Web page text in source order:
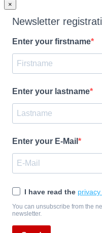
×
Newsletter
Enter your firstname
Enter your lastname
Enter your E-Mail
I have read the
You can unsubscribe from the
newsletter.